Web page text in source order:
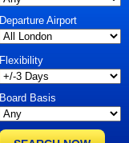
Departure Airport
Flexibility
Board Basis